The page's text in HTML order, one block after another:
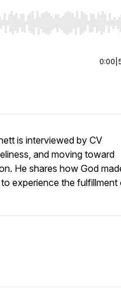
End to jump to start or
0:00
is interviewed by CV
and moving toward
He shares how God
experience the fulfillment